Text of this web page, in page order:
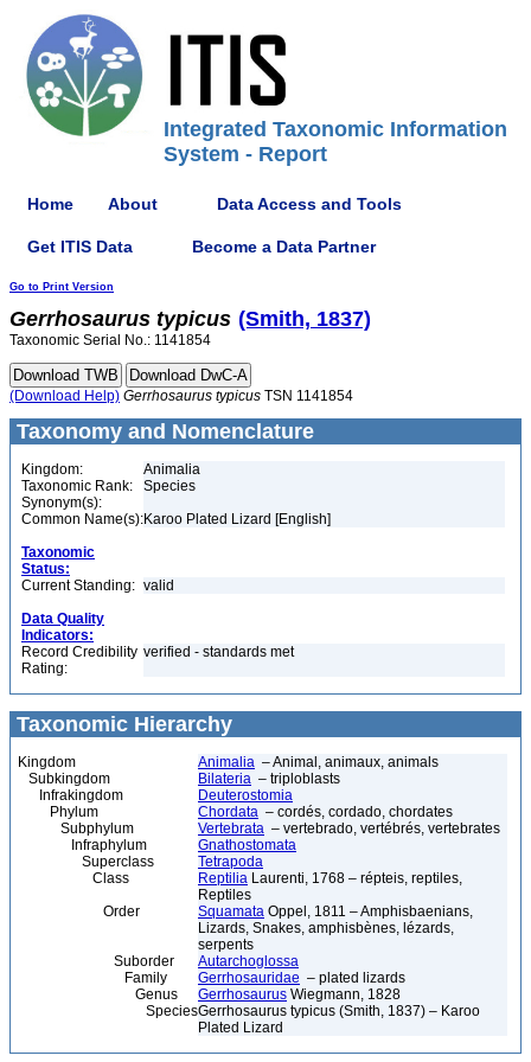
Integrated Taxonomic Information
System - Report
Home About Data Access and Tools
Get ITIS Data Become a Data Partner
Go to Print Version
Gerrhosaurus typicus (Smith, 1837)
Taxonomic Serial No.: 1141854
(Download Help) Gerrhosaurus typicus TSN 1141854
Taxonomy and Nomenclature
Kingdom:
Animalia
Taxonomic Rank:
Species
Synonym(s):
Common Name(s):Karoo Plated Lizard [English]
Taxonomic
Status:
Current Standing: valid
Data Quality
Indicators:
Record Credibility
Rating:
verified - standards met
Taxonomic Hierarchy
Kingdom Animalia – Animal, animaux, animals
Subkingdom
Bilateria – triploblasts
Infrakingdom
Deuterostomia
Phylum
Chordata – cordés, cordado, chordates
Subphylum
Vertebrata – vertebrado, vertébrés, vertebrates
Infraphylum
Gnathostomata
Superclass
Tetrapoda
Class
Reptilia Laurenti, 1768 – répteis, reptiles,
Reptiles
Order
Squamata Oppel, 1811 – Amphisbaenians,
Lizards, Snakes, amphisbènes, lézards,
serpents
Suborder
Autarchoglossa
Family
Gerrhosauridae – plated lizards
Genus
Gerrhosaurus Wiegmann, 1828
SpeciesGerrhosaurus typicus (Smith, 1837) – Karoo
Plated Lizard